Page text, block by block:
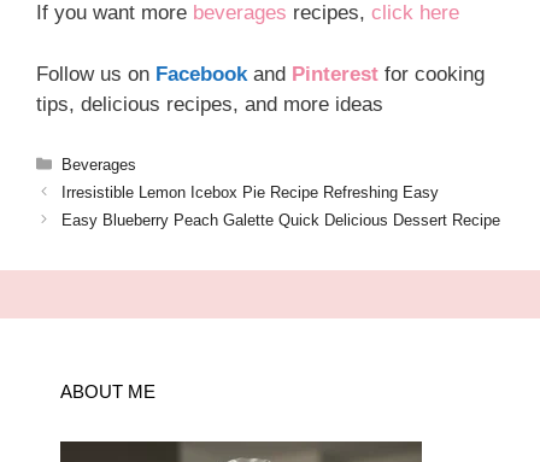
If you want more beverages recipes, click here
Follow us on Facebook and Pinterest for cooking
tips, delicious recipes, and more ideas
Categories
Beverages
Irresistible Lemon Icebox Pie Recipe Refreshing Easy
Easy Blueberry Peach Galette Quick Delicious Dessert Recipe
ABOUT ME